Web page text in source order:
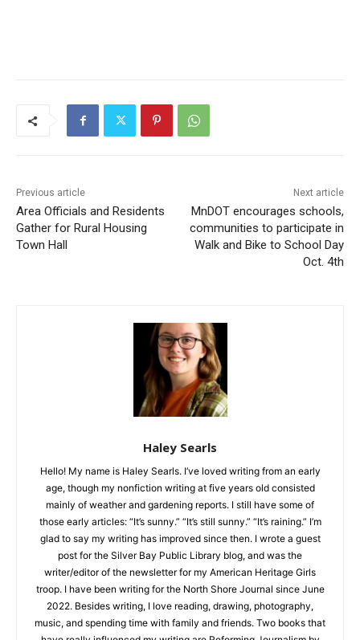
Previous article
Area Officials and Residents
Gather for Rural Housing
Town Hall
Next article
MnDOT encourages
schools, communities to
participate in Walk and Bike
to School Day Oct. 4th
Haley Searls
Hello! My name is Haley Searls. I’ve loved writing from an early
age, though my nonfiction writing at five years old consisted
mainly of weather and gardening reports. I still have some of
those early articles: “It’s sunny.” “It’s still sunny.” “It’s raining.”
I’m glad to say my writing has improved since then. I wrote a
guest post for the Silver Bay Public Library blog, and was the
writer/editor of the newsletter for my American Heritage Girls
troop. I have been writing for the North Shore Journal since
June 2022. Besides writing, I love reading, drawing,
photography, music, and spending time with family and
Keep Reading — Free
Local news from Two Harbors, Silver Bay, and the
Lake Superior shore. Sign up free to keep reading
the stories that matter to our community — no
cost, no paywall.